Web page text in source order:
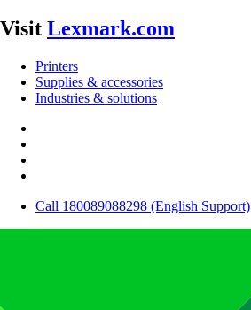
Visit Lexmark.com
Printers
Supplies & accessories
Industries & solutions
Call 180089088298 (English Support)